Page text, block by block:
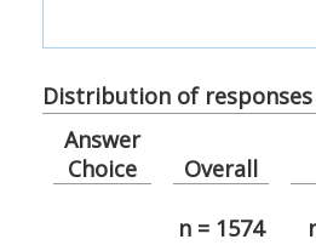
Distribution of responses
Answer
Choice
Overall
n = 1574